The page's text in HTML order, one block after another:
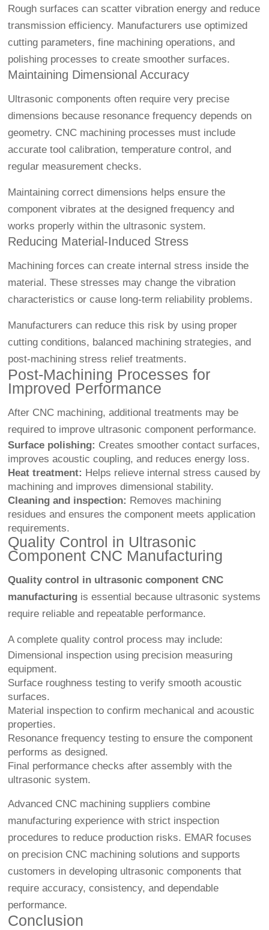
Rough surfaces can scatter vibration energy and reduce
transmission efficiency. Manufacturers use optimized
cutting parameters, fine machining operations, and
polishing processes to create smoother surfaces.
Maintaining Dimensional Accuracy
Ultrasonic components often require very precise
dimensions because resonance frequency depends on
geometry. CNC machining processes must include
accurate tool calibration, temperature control, and
regular measurement checks.
Maintaining correct dimensions helps ensure the
component vibrates at the designed frequency and
works properly within the ultrasonic system.
Reducing Material-Induced Stress
Machining forces can create internal stress inside the
material. These stresses may change the vibration
characteristics or cause long-term reliability problems.
Manufacturers can reduce this risk by using proper
cutting conditions, balanced machining strategies, and
post-machining stress relief treatments.
Post-Machining Processes for
Improved Performance
After CNC machining, additional treatments may be
required to improve ultrasonic component performance.
Surface polishing: Creates smoother contact surfaces,
improves acoustic coupling, and reduces energy loss.
Heat treatment: Helps relieve internal stress caused by
machining and improves dimensional stability.
Cleaning and inspection: Removes machining
residues and ensures the component meets application
requirements.
Quality Control in Ultrasonic
Component CNC Manufacturing
Quality control in ultrasonic component CNC
manufacturing is essential because ultrasonic systems
require reliable and repeatable performance.
A complete quality control process may include:
Dimensional inspection using precision measuring
equipment.
Surface roughness testing to verify smooth acoustic
surfaces.
Material inspection to confirm mechanical and acoustic
properties.
Resonance frequency testing to ensure the component
performs as designed.
Final performance checks after assembly with the
ultrasonic system.
Advanced CNC machining suppliers combine
manufacturing experience with strict inspection
procedures to reduce production risks. EMAR focuses
on precision CNC machining solutions and supports
customers in developing ultrasonic components that
require accuracy, consistency, and dependable
performance.
Conclusion